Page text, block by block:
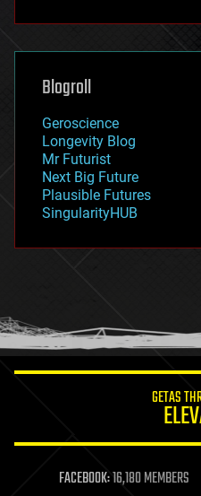
futurism
genetics
geoengineering
geography
geopolitics
governance
government
gravity
habitats
hacking
humor
information science
life extension
machine learning
Blogroll
Geroscience
Longevity Blog
Mr Futurist
Next Big Future
Plausible Futures
SingularityHUB
GETAS
FACEBOOK:16,180 MEMBERS